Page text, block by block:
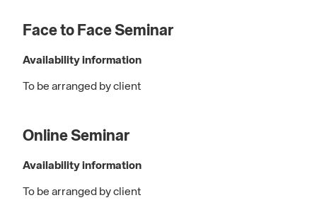
Face to Face Seminar
Availability information
To be arranged by client
Online Seminar
Availability information
To be arranged by client